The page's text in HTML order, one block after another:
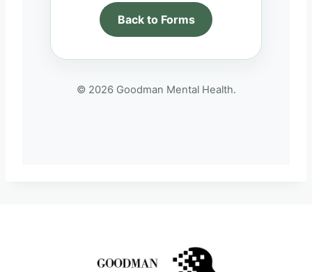
Back to Forms
© 2026 Goodman Mental Health.